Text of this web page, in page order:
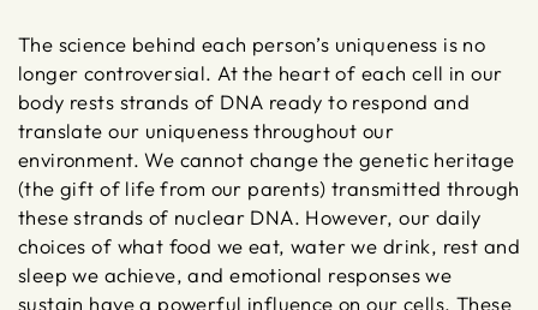
The science behind each person’s uniqueness is no
longer controversial. At the heart of each cell in our
body rests strands of DNA ready to respond and
translate our uniqueness throughout our
environment. We cannot change the genetic heritage
(the gift of life from our parents) transmitted through
these strands of nuclear DNA. However, our daily
choices of what food we eat, water we drink, rest and
sleep we achieve, and emotional responses we
sustain have a powerful influence on our cells. These